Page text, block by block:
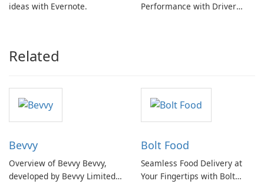
ideas with Evernote.
Performance with Driver
Related
Bevvy
Overview of Bevvy Bevvy,
developed by Bevvy Limited,
Bolt Food
Seamless Food Delivery at
Your Fingertips with Bolt